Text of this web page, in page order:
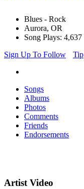
Blues - Rock
Aurora, OR
Song Plays: 4,637
Sign Up To Follow
Tip
Songs
Albums
Photos
Comments
Friends
Endorsements
Artist Video